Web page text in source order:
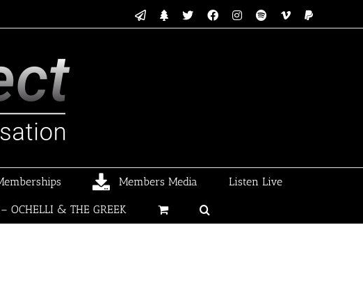
Email Linktree
X FacebookInstagram
SpotifyVimeoPayPal
Members Media Listen Live
OCHELLI & THE GREEK